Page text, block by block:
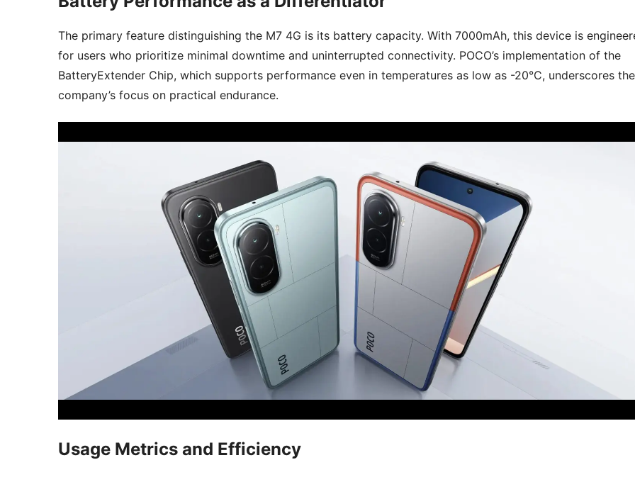
The primary feature distinguishing the M7 4G is its battery capacity. With 7000mAh, this device is
for users who prioritize minimal downtime and uninterrupted connectivity. POCO’s implementation of the
BatteryExtender Chip, which supports performance even in temperatures as low as -20°C, underscores the
company’s focus on practical endurance.
Usage Metrics and Efficiency